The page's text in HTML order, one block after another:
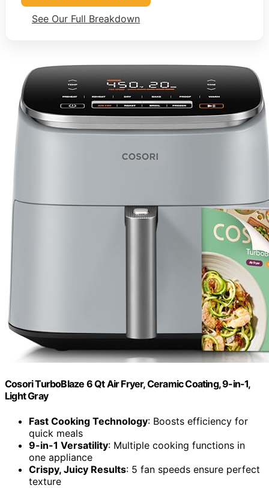
See Our Full Breakdown
Cosori TurboBlaze 6 Qt Air Fryer, Ceramic Coating, 9-in-1,
Light Gray
Fast Cooking Technology: Boosts efficiency for
quick meals
9-in-1 Versatility: Multiple cooking functions in
one appliance
Crispy, Juicy Results: 5 fan speeds ensure perfect
texture